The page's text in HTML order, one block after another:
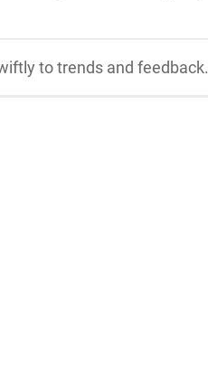
to trends and feedback.